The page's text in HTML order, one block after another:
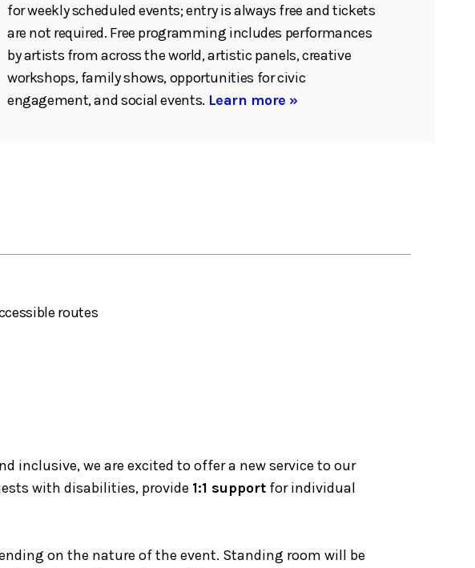
for weekly scheduled events; entry is always free and tickets
are not required. Free programming includes performances
by artists from across the world, artistic panels, creative
workshops, family shows, opportunities for civic
engagement, and social events. Learn more »
routes
inclusive, we are excited to offer a new service to our
with disabilities, provide 1:1 support for individual
on the nature of the event. Standing room will be